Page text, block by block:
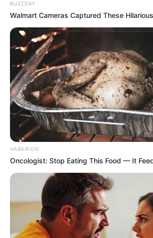
BUZZDAY
Walmart Cameras Captured These
HABERION
Oncologist: Stop Eating This Food — It